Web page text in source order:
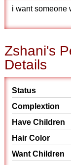
i want someone
Zshani's
Details
Status
Complextion
Have Children
Hair Color
Want Children